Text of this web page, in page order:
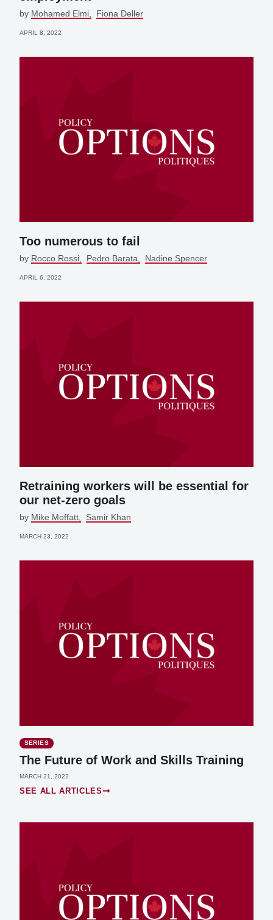
by Mohamed Elmi Fiona Deller
APRIL 8, 2022
Too numerous to fail
by Rocco Rossi Pedro Barata Nadine Spencer
APRIL 6, 2022
Retraining workers will be essential for
our net-zero goals
by Mike Moffatt Samir Khan
MARCH 23, 2022
SERIES
The Future of Work and Skills Training
MARCH 21, 2022
SEE ALL ARTICLES